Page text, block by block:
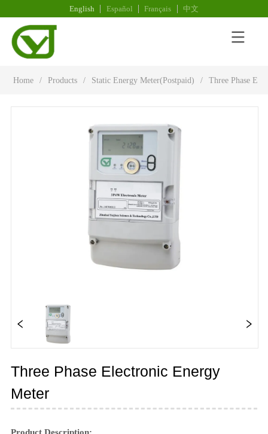
English Español Français 中文
Home / Products / Static Energy Meter(Postpaid) / Three Phase
Three Phase Electronic Energy
Meter